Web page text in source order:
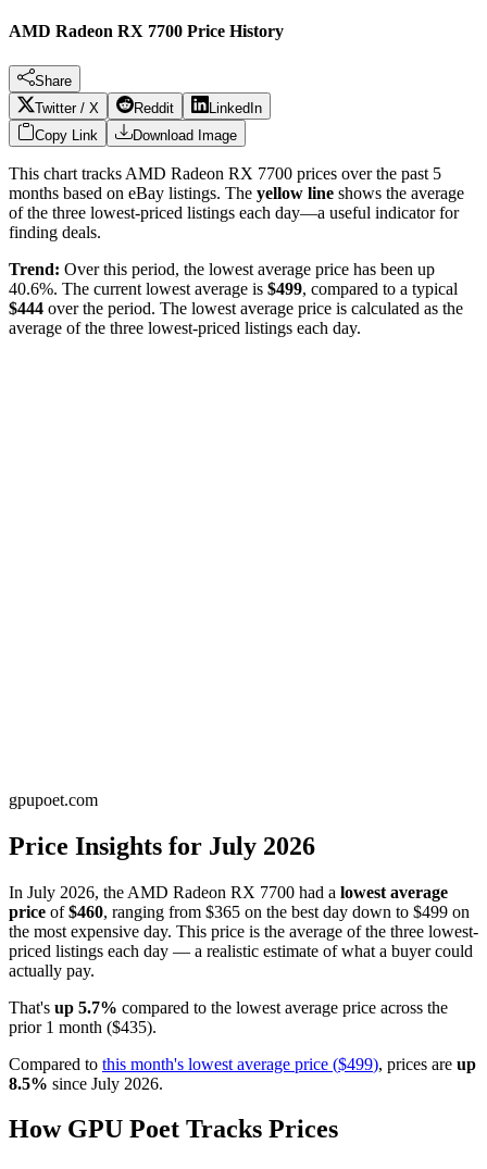
AMD Radeon RX 7700 Price History
Share
Twitter / X
Reddit
LinkedIn
Copy Link
Download Image
This chart tracks AMD Radeon RX 7700 prices over the past 5
months based on eBay listings. The yellow line shows the average
of the three lowest-priced listings each day—a useful indicator for
finding deals.
Trend: Over this period, the lowest average price has been up
40.6%. The current lowest average is $499, compared to a typical
$444 over the period. The lowest average price is calculated as the
average of the three lowest-priced listings each day.
gpupoet.com
Price Insights for July 2026
In July 2026, the AMD Radeon RX 7700 had a lowest average
price of $460, ranging from $365 on the best day down to $499 on
the most expensive day. This price is the average of the three lowest-
priced listings each day — a realistic estimate of what a buyer could
actually pay.
That's up 5.7% compared to the lowest average price across the
prior 1 month ($435).
Compared to this month's lowest average price ($499), prices are up
8.5% since July 2026.
How GPU Poet Tracks Prices